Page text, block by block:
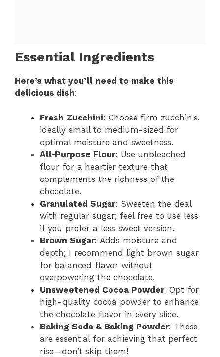
Essential Ingredients
Here’s what you’ll need to make this
delicious dish:
Fresh Zucchini: Choose firm zucchinis,
ideally small to medium-sized for
optimal moisture and sweetness.
All-Purpose Flour: Use unbleached
flour for a heartier texture that
complements the richness of the
chocolate.
Granulated Sugar: Sweeten the deal
with regular sugar; feel free to use less
if you prefer a less sweet version.
Brown Sugar: Adds moisture and
depth; I recommend light brown sugar
for balanced flavor without
overpowering the chocolate.
Unsweetened Cocoa Powder: Opt for
high-quality cocoa powder to enhance
the chocolate flavor in every slice.
Baking Soda & Baking Powder: These
are essential for achieving that perfect
rise—don’t skip them!